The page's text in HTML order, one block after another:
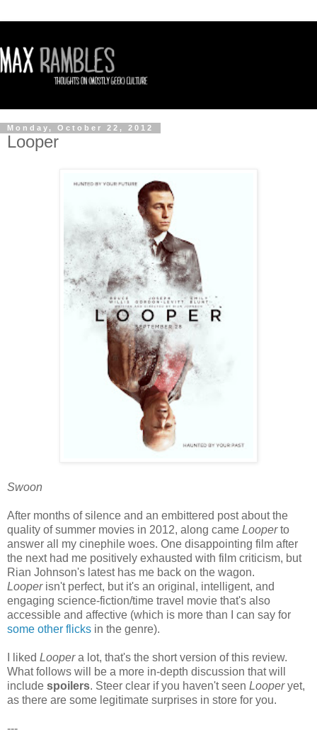
Monday, October 22, 2012
Looper
Swoon
After months of silence and an embittered post about the
quality of summer movies in 2012, along came Looperto
answer all my cinephile woes. One disappointing film after
the next had me positively exhausted with film criticism, but
Rian Johnson's latest has me back on the wagon.
Looperisn't perfect, but it's an original, intelligent, and
engaging science-fiction/time travel movie that's also
accessible and affective (which is more than I can say for
some other flicks in the genre).
I liked Loopera lot, that's the short version of this review.
What follows will be a more in-depth discussion that will
include spoilers. Steer clear if you haven't seen Looperyet,
as there are some legitimate surprises in store for you.
---